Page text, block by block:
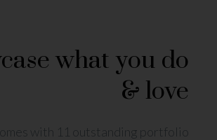
what you do
& love
with 11 outstanding portfolio